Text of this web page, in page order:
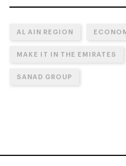
AL AIN REGION
MAKE IT IN THE EMIRATES
SANAD GROUP